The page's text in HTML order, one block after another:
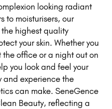
looking radiant
to moisturisers, our
highest quality
your skin. Whether you
office or a night out on
you look and feel your
and experience the
can make. SeneGence
Beauty, reflecting a